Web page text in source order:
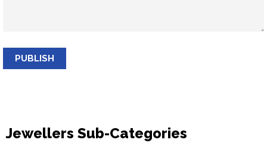
PUBLISH
Jewellers Sub-Categories